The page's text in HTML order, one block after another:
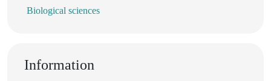
Biological sciences
Information